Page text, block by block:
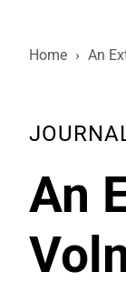
Home › An
An